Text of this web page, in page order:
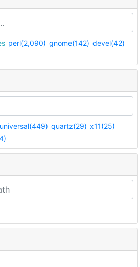
perl(2,090) gnome(142) devel(42)
universal(449) quartz(29) x11(25)